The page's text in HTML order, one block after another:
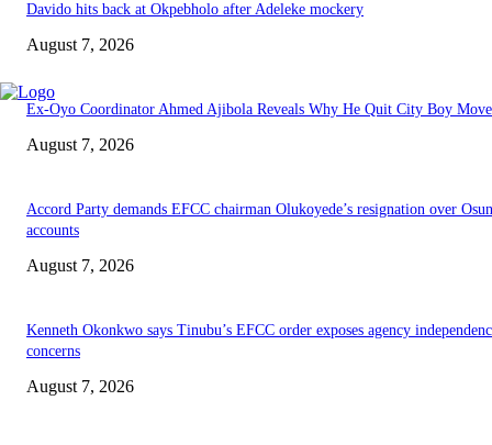
Davido hits back at Okpebholo after Adeleke mockery
August 7, 2026
Ex-Oyo Coordinator Ahmed Ajibola Reveals Why He Quit City Boy
August 7, 2026
Accord Party demands EFCC chairman Olukoyede’s resignation over Osun
accounts
August 7, 2026
Kenneth Okonkwo says Tinubu’s EFCC order exposes agency
concerns
August 7, 2026